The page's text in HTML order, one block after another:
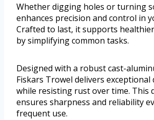
Whether digging holes or turning
enhances precision and control in
Crafted to last, it supports
by simplifying common tasks.
Designed with a robust cast-
Fiskars Trowel delivers
while resisting rust over time. This
ensures sharpness and reliability
frequent use.